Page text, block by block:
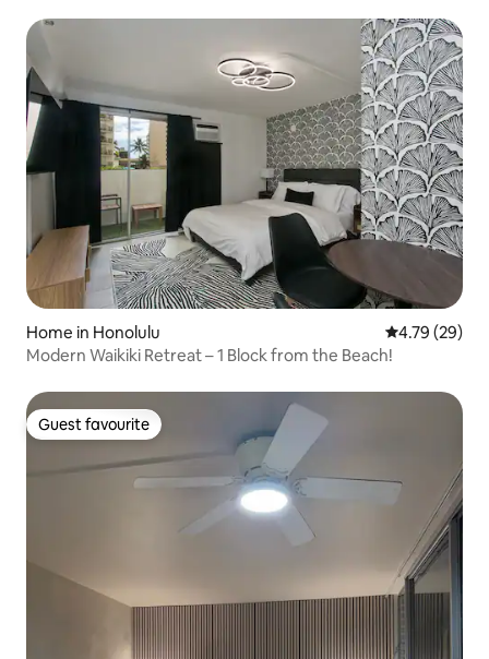
Home in Honolulu 4.79 out of 5
4.79 (29)
Modern Waikiki Retreat – 1 Block from the Beach!
Guest favourite
Guest favourite